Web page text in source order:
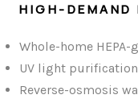
HIGH-DEMAND
Whole-home
UV light purification
Reverse-osmosis